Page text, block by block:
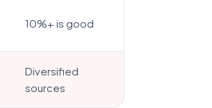
10%+ is good
Diversified
sources